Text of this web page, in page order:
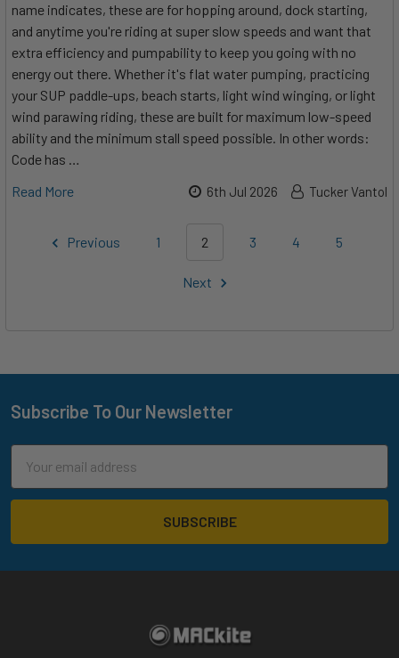
name indicates, these are for hopping around, dock starting,
and anytime you're riding at super slow speeds and want that
extra efficiency and pumpability to keep you going with no
energy out there. Whether it's flat water pumping, practicing
your SUP paddle-ups, beach starts, light wind winging, or light
wind parawing riding, these are built for maximum low-speed
ability and the minimum stall speed possible. In other words:
Code has …
Read More
6th Jul 2026 Tucker Vantol
Previous 1 2 3 4 5
Next
Footer
Subscribe To Our Newsletter
Address